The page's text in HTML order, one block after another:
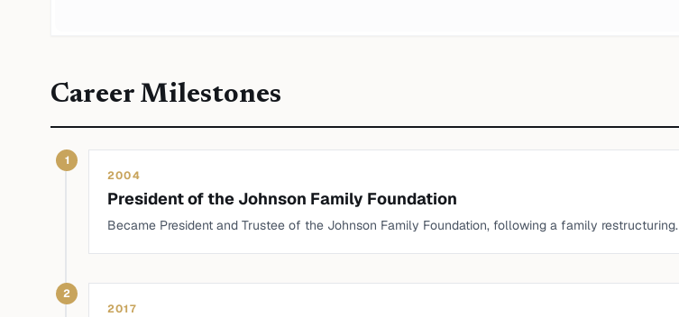
Career Milestones
1
2004
President of the Johnson Family Foundation
Became President and Trustee of the Johnson Family Foundation, following a family restructuring.
2
2017